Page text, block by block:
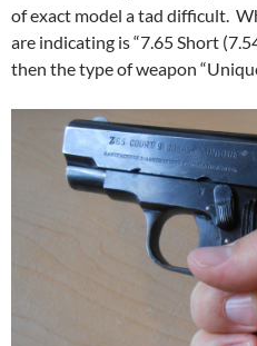
of exact model a tad difficult.
are indicating is “7.65 Short
then the type of weapon